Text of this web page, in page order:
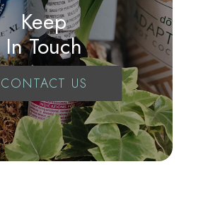
Keep
In Touch
CONTACT US